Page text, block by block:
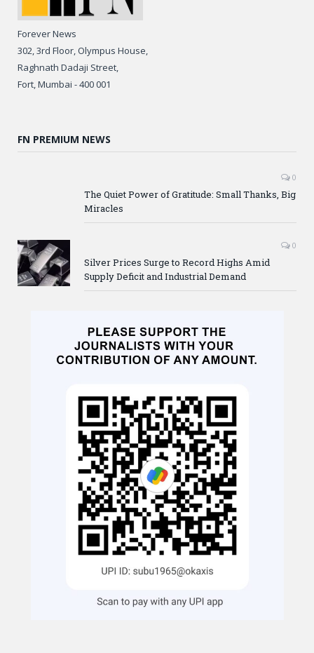
Forever News
302, 3rd Floor, Olympus House,
Raghnath Dadaji Street,
Fort, Mumbai - 400 001
FN PREMIUM NEWS
0
The Quiet Power of Gratitude: Small Thanks, Big
Miracles
0
Silver Prices Surge to Record Highs Amid
Supply Deficit and Industrial Demand